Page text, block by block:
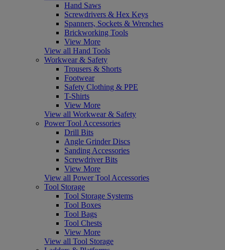
Hand Saws
Screwdrivers & Hex Keys
Spanners, Sockets & Wrenches
Brickworking Tools
View More
View all Hand Tools
Workwear & Safety
Trousers & Shorts
Footwear
Safety Clothing & PPE
T-Shirts
View More
View all Workwear & Safety
Power Tool Accessories
Drill Bits
Angle Grinder Discs
Sanding Accessories
Screwdriver Bits
View More
View all Power Tool Accessories
Tool Storage
Tool Storage Systems
Tool Boxes
Tool Bags
Tool Chests
View More
View all Tool Storage